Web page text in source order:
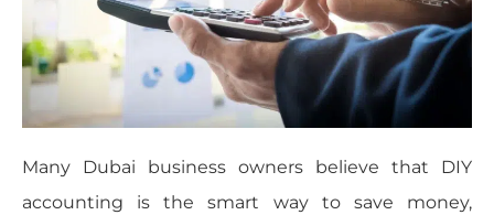
Many Dubai business owners believe that DIY
accounting is the smart way to save money,